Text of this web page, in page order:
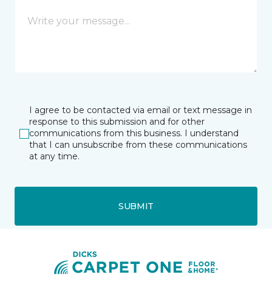
I agree to be contacted via email or text message in
response to this submission and for other
communications from this business. I understand
that I can unsubscribe from these communications
at any time.
SUBMIT